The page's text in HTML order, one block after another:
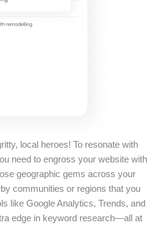
local heroes! To resonate with
need to engross your website with
geographic gems across your
communities or regions that you
like Google Analytics, Trends, and
edge in keyword research—all at